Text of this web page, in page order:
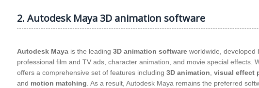
2. Autodesk Maya 3D animation software
Autodesk Maya is the leading 3D animation software worldwide, developed
professional film and TV ads, character animation, and movie special effects.
offers a comprehensive set of features including 3D animation visual effect
and motion matching . As a result, Autodesk Maya remains the preferred